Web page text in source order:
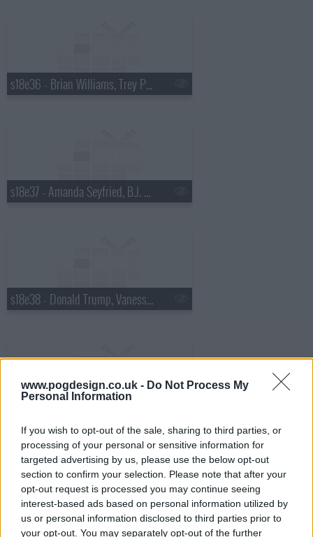
www.pogdesign.co.uk - Do Not Process My
Personal Information
If you wish to opt-out of the sale, sharing to third parties, or
processing of your personal or sensitive information for
targeted advertising by us, please use the below opt-out
section to confirm your selection. Please note that after your
opt-out request is processed you may continue seeing
interest-based ads based on personal information utilized by
us or personal information disclosed to third parties prior to
your opt-out. You may separately opt-out of the further
s18e36 - Brian Williams, Trey Parker & Matt Stone
s18e37 - Amanda Seyfried, B.J. Novak
s18e38 - Donald Trump, Vanessa Hudgens
s18e40 - Charles Barkley, Sarah Vowell